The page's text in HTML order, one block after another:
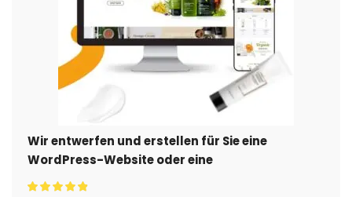
Wir entwerfen und erstellen für Sie eine
WordPress-Website oder eine
Unternehmensseite mit einem vollständigen